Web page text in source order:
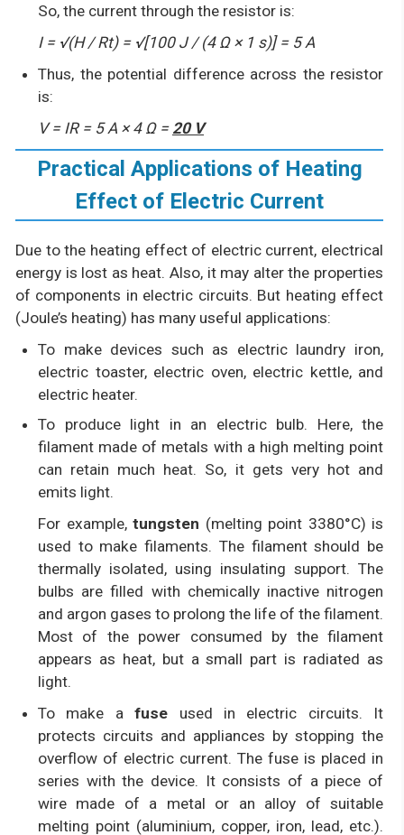
So, the current through the resistor is:
I = √(H / Rt) = √[100 J / (4 Ω × 1 s)] = 5 A
Thus, the potential difference across the resistor
is:
V = IR = 5 A × 4 Ω = 20 V
Practical Applications of Heating
Effect of Electric Current
Due to the heating effect of electric current, electrical
energy is lost as heat. Also, it may alter the properties
of components in electric circuits. But heating effect
(Joule’s heating) has many useful applications:
To make devices such as electric laundry iron,
electric toaster, electric oven, electric kettle, and
electric heater.
To produce light in an electric bulb. Here, the
filament made of metals with a high melting point
can retain much heat. So, it gets very hot and
emits light.
For example, tungsten (melting point 3380°C) is
used to make filaments. The filament should be
thermally isolated, using insulating support. The
bulbs are filled with chemically inactive nitrogen
and argon gases to prolong the life of the filament.
Most of the power consumed by the filament
appears as heat, but a small part is radiated as
light.
To make afuse used in electric circuits. It
protects circuits and appliances by stopping the
overflow of electric current. The fuse is placed in
series with the device. It consists of a piece of
wire made of a metal or an alloy of suitable
melting point (aluminium, copper, iron, lead, etc.).